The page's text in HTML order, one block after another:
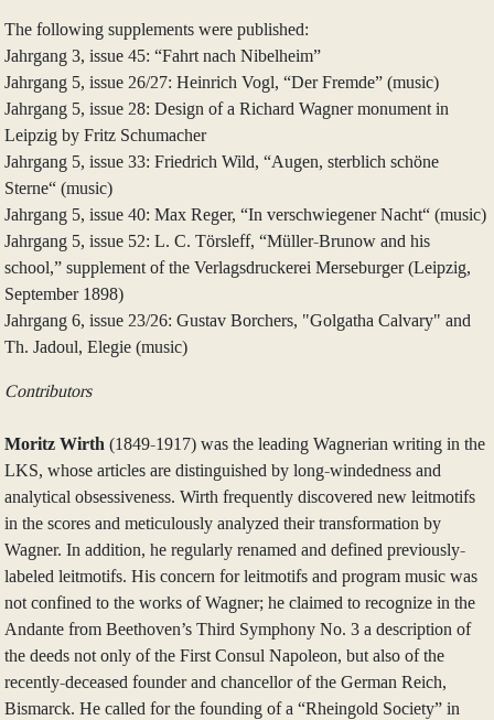
The following supplements were published:
Jahrgang 3, issue 45: “Fahrt nach Nibelheim”
Jahrgang 5, issue 26/27: Heinrich Vogl, “Der Fremde” (music)
Jahrgang 5, issue 28: Design of a Richard Wagner monument in
Leipzig by Fritz Schumacher
Jahrgang 5, issue 33: Friedrich Wild, “Augen, sterblich schöne
Sterne“ (music)
Jahrgang 5, issue 40: Max Reger, “In verschwiegener Nacht“ (music)
Jahrgang 5, issue 52: L. C. Törsleff, “Müller-Brunow and his
school,” supplement of the Verlagsdruckerei Merseburger (Leipzig,
September 1898)
Jahrgang 6, issue 23/26: Gustav Borchers, "Golgatha Calvary" and
Th. Jadoul, Elegie (music)
Contributors
Moritz Wirth (1849-1917) was the leading Wagnerian writing in the
LKS, whose articles are distinguished by long-windedness and
analytical obsessiveness. Wirth frequently discovered new leitmotifs
in the scores and meticulously analyzed their transformation by
Wagner. In addition, he regularly renamed and defined previously-
labeled leitmotifs. His concern for leitmotifs and program music was
not confined to the works of Wagner; he claimed to recognize in the
Andante from Beethoven’s Third Symphony No. 3 a description of
the deeds not only of the First Consul Napoleon, but also of the
recently-deceased founder and chancellor of the German Reich,
Bismarck. He called for the founding of a “Rheingold Society” in